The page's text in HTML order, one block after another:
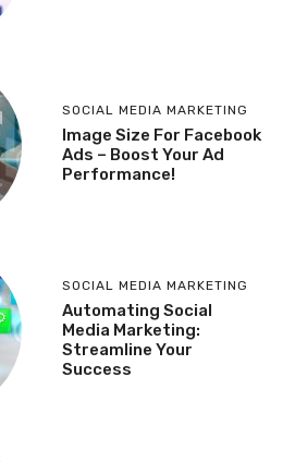
SOCIAL MEDIA MARKETING
Image Size For Facebook
Ads – Boost Your Ad
Performance!
SOCIAL MEDIA MARKETING
Automating Social
Media Marketing:
Streamline Your
Success